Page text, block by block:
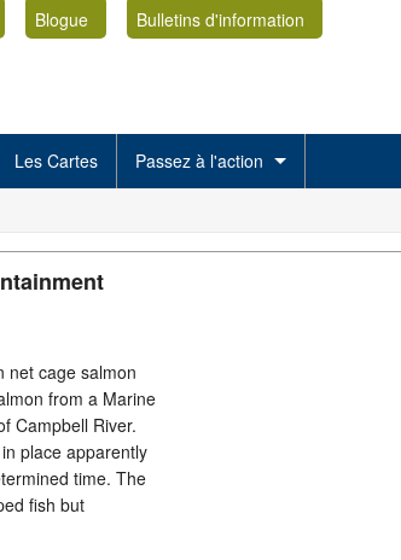
Blogue
Bulletins d'information
Les Cartes Passez à l'action
net cage salmon
from a Marine
Campbell River.
place apparently
time. The
fish but